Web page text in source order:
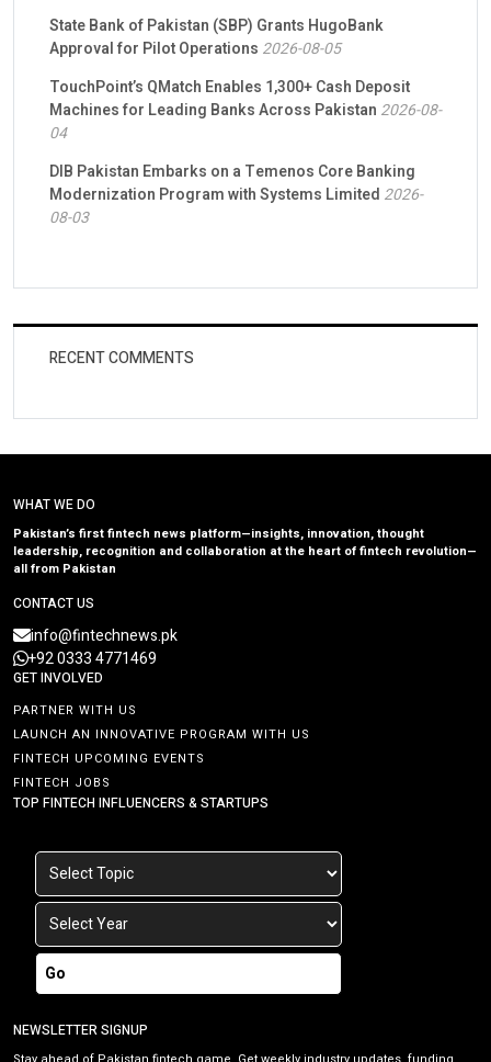
State Bank of Pakistan (SBP) Grants HugoBank
Approval for Pilot Operations 2026-08-05
TouchPoint’s QMatch Enables 1,300+ Cash Deposit
Machines for Leading Banks Across Pakistan 2026-08-
04
DIB Pakistan Embarks on a Temenos Core Banking
Modernization Program with Systems Limited 2026-
08-03
RECENT COMMENTS
WHAT WE DO
Pakistan’s first fintech news platform—insights, innovation, thought
leadership, recognition and collaboration at the heart of fintech revolution—
all from Pakistan
CONTACT US
info@fintechnews.pk
+92 0333 4771469
GET INVOLVED
PARTNER WITH US
LAUNCH AN INNOVATIVE PROGRAM WITH US
FINTECH UPCOMING EVENTS
FINTECH JOBS
TOP FINTECH INFLUENCERS & STARTUPS
Go
NEWSLETTER SIGNUP